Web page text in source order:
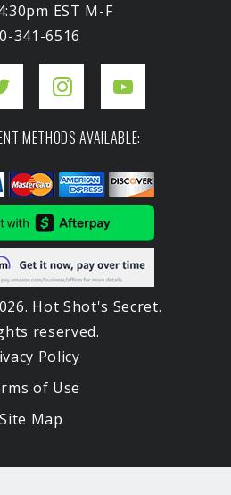
EST M-F
341-6516
METHODS AVAILABLE:
Hot Shot's Secret.
reserved.
Policy
of Use
Site Map